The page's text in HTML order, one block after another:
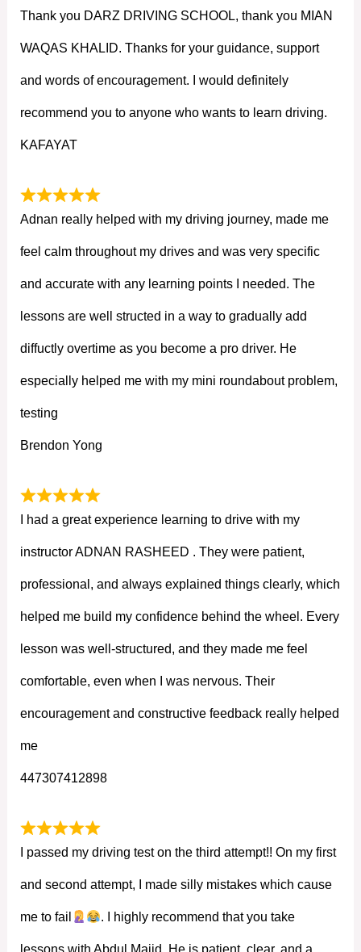
Thank you DARZ DRIVING SCHOOL, thank you MIAN
WAQAS KHALID. Thanks for your guidance, support
and words of encouragement. I would definitely
recommend you to anyone who wants to learn driving.
KAFAYAT
Adnan really helped with my driving journey, made me
feel calm throughout my drives and was very specific
and accurate with any learning points I needed. The
lessons are well structed in a way to gradually add
diffuctly overtime as you become a pro driver. He
especially helped me with my mini roundabout problem,
testing
Brendon Yong
I had a great experience learning to drive with my
instructor ADNAN RASHEED . They were patient,
professional, and always explained things clearly, which
helped me build my confidence behind the wheel. Every
lesson was well-structured, and they made me feel
comfortable, even when I was nervous. Their
encouragement and constructive feedback really helped
me
447307412898
I passed my driving test on the third attempt!! On my first
and second attempt, I made silly mistakes which cause
me to fail . I highly recommend that you take